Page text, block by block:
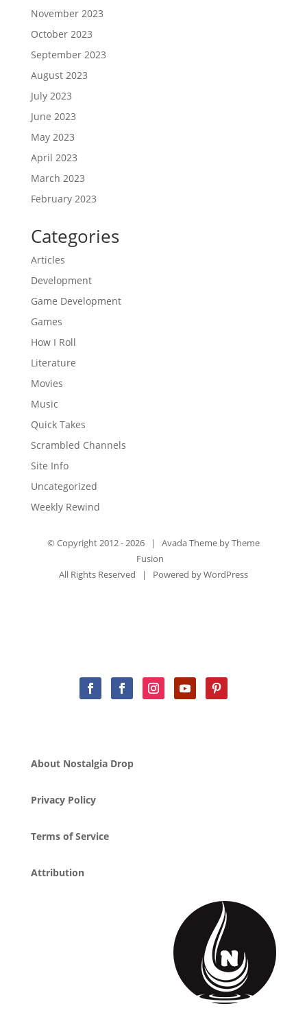
November 2023
October 2023
September 2023
August 2023
July 2023
June 2023
May 2023
April 2023
March 2023
February 2023
Categories
Articles
Development
Game Development
Games
How I Roll
Literature
Movies
Music
Quick Takes
Scrambled Channels
Site Info
Uncategorized
Weekly Rewind
© Copyright 2012 - 2026 | Avada Theme byTheme
Fusion
All Rights Reserved | Powered byWordPress
About Nostalgia Drop
Privacy Policy
Terms of Service
Attribution